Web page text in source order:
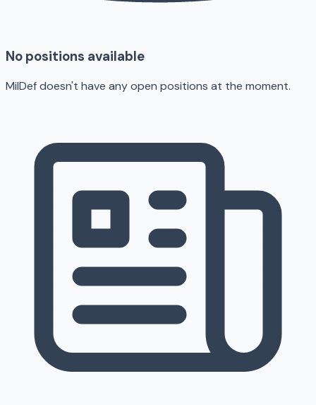
No positions available
MilDef doesn't have any open positions at the moment.